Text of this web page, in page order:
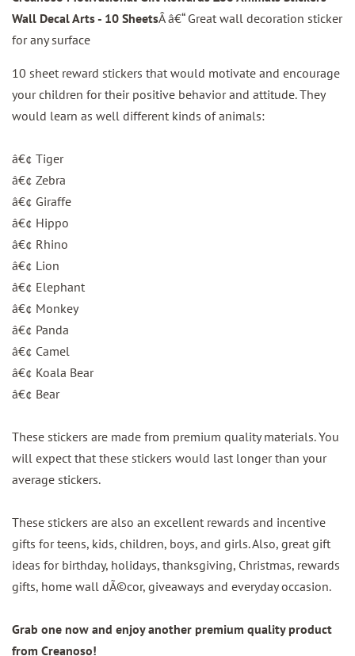
Wall Decal Arts - 10 SheetsÂ â€“ Great wall decoration sticker
for any surface
10 sheet reward stickers that would motivate and encourage
your children for their positive behavior and attitude. They
would learn as well different kinds of animals:
â€¢ Tiger
â€¢ Zebra
â€¢ Giraffe
â€¢ Hippo
â€¢ Rhino
â€¢ Lion
â€¢ Elephant
â€¢ Monkey
â€¢ Panda
â€¢ Camel
â€¢ Koala Bear
â€¢ Bear
These stickers are made from premium quality materials. You
will expect that these stickers would last longer than your
average stickers.
These stickers are also an excellent rewards and incentive
gifts for teens, kids, children, boys, and girls. Also, great gift
ideas for birthday, holidays, thanksgiving, Christmas, rewards
gifts, home wall dÃ©cor, giveaways and everyday occasion.
Grab one now and enjoy another premium quality product
from Creanoso!